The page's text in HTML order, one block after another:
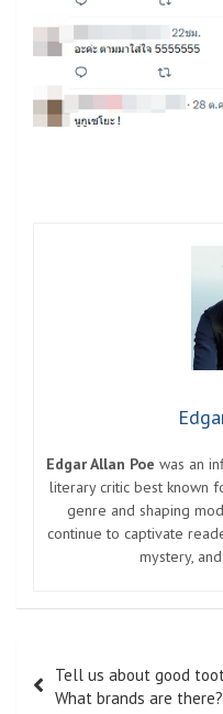
Edgar Allan Poe was an
literary critic best known
genre and shaping
continue to captivate
mystery,
navigation
Tell us about good
What brands are there?